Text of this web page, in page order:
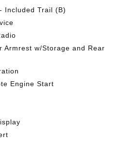
Included Trail (B)
Armrest w/Storage and Rear
Engine Start